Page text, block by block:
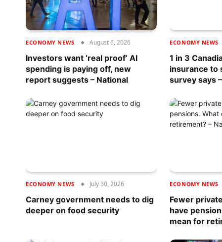
ECONOMY NEWS August 6, 2026
Investors want ‘real proof’ AI
spending is paying off, new
report suggests – National
ECONOMY NEWS
1 in 3
insurance to
survey says
ECONOMY NEWS July 30, 2026
Carney government needs to dig
deeper on food security
ECONOMY NEWS
Fewer
have
mean for